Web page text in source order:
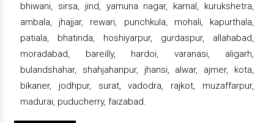
bhiwani, sirsa, jind, yamuna nagar, karnal, kurukshetra,
ambala, jhajjar, rewari, punchkula, mohali, kapurthala,
patiala, bhatinda, hoshiyarpur, gurdaspur, allahabad,
moradabad, bareilly, hardoi, varanasi, aligarh,
bulandshahar, shahjahanpur, jhansi, alwar, ajmer, kota,
bikaner, jodhpur, surat, vadodra, rajkot, muzaffarpur,
madurai, puducherry, faizabad.